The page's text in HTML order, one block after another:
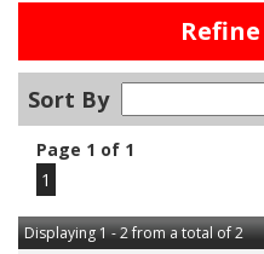
Sort By
Page 1 of 1
1
Displaying 1 - 2 from a total of 2